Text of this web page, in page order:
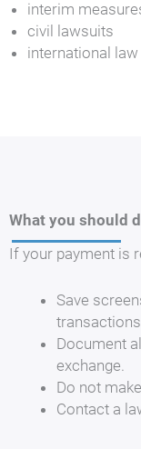
interim
civil lawsuits
international
What you should
If your payment is
Save
Document
exchange.
Do not
Contact a